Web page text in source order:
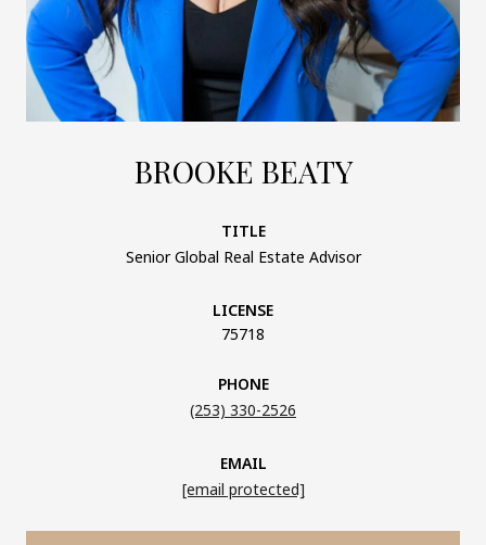
BROOKE BEATY
TITLE
Senior Global Real Estate Advisor
LICENSE
75718
PHONE
(253) 330-2526
EMAIL
[email protected]